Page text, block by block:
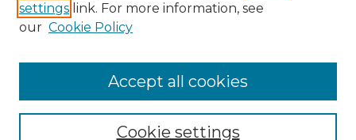
Enter search terms:
settings link. For more information, see
our Cookie Policy
Cookie settings
Accept all cookies